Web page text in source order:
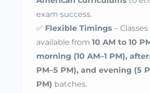
exam success.
✅ Flexible Timings – Classes
available from 10 AM to 10
morning (10 AM–1 PM),
PM–5 PM), and evening (5
PM) batches.